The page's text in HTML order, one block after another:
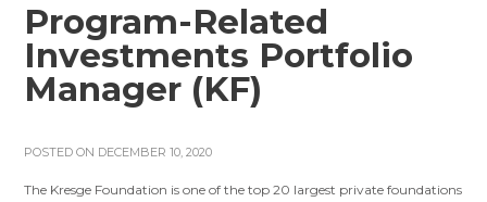
Program-Related
Investments Portfolio
Manager (KF)
POSTED ON DECEMBER 10, 2020
The Kresge Foundation is one of the top 20 largest private foundations